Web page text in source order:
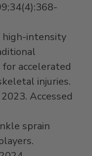
high-intensity
accelerated
injuries.
Accessed
sprain